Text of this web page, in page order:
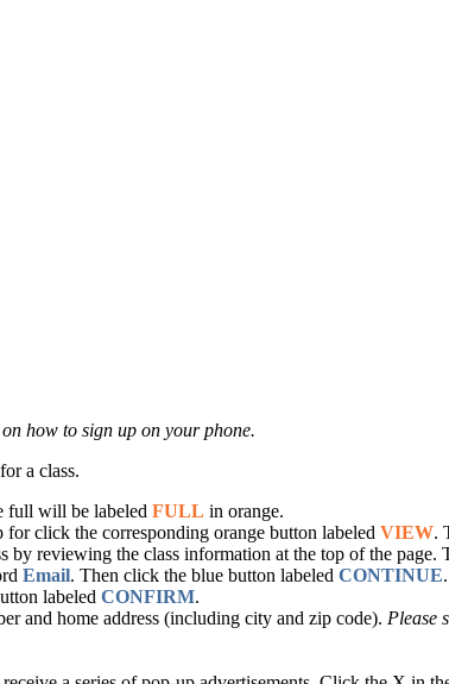
how to sign up on your phone.
a class.
full will be labeled FULL in orange.
click the corresponding orange button labeled VIEW.
by reviewing the class information at the top of the page.
Email. Then click the blue button labeled CONTINUE.
labeled CONFIRM.
and home address (including city and zip code). Please